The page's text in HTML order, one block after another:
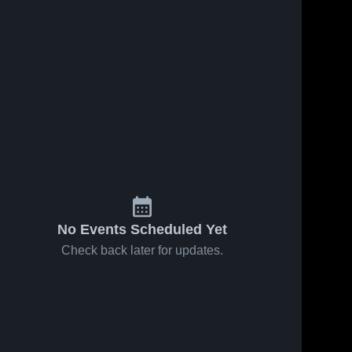
No Events Scheduled Yet
Check back later for updates.